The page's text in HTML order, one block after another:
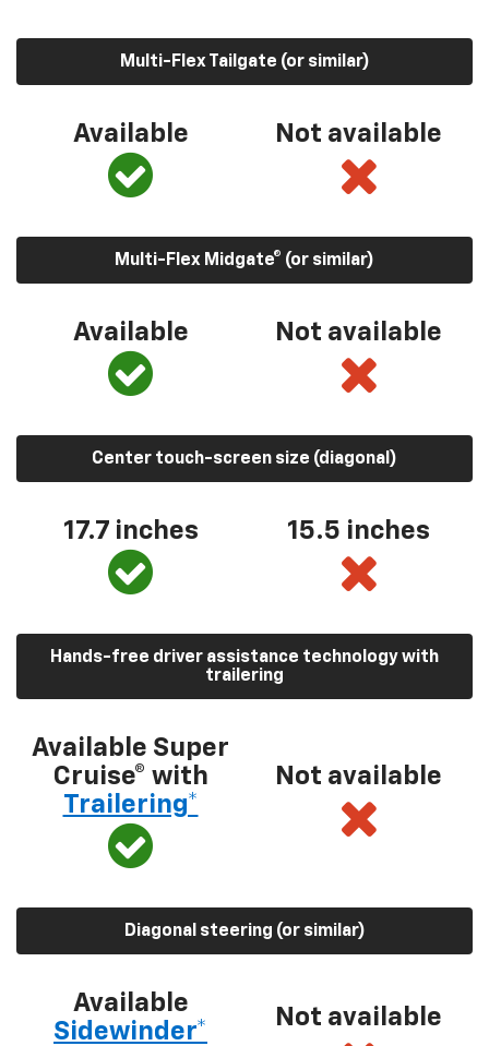
Multi-Flex Tailgate (or similar)
Available Not available
Multi-Flex Midgate® (or similar)
Available Not available
Center touch-screen size (diagonal)
17.7 inches 15.5 inches
Hands-free driver assistance technology with
trailering
Available Super
Cruise® with
Trailering*
Not available
Diagonal steering (or similar)
Available
Sidewinder*
Not available